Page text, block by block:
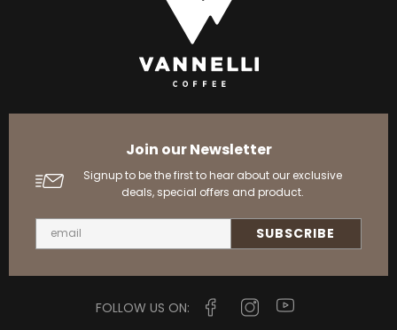
Join our Newsletter
Signup to be the first to hear about our exclusive
deals, special offers and product.
FOLLOW US ON: